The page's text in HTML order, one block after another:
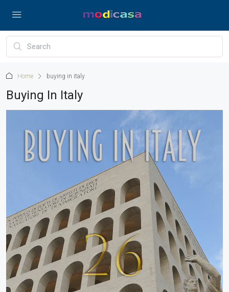
Home buying in italy
Buying In Italy